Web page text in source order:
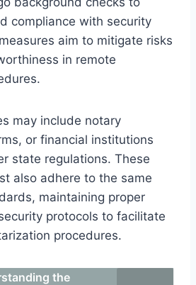
compliance with security
aim to mitigate risks
in remote
may include notary
or financial institutions
state regulations. These
also adhere to the same
maintaining proper
protocols to facilitate
procedures.
the